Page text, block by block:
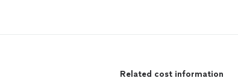
Related cost information